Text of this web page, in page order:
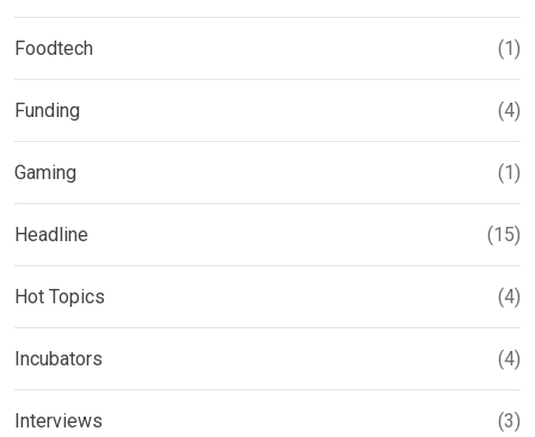
Foodtech (1)
Funding (4)
Gaming (1)
Headline (15)
Hot Topics (4)
Incubators (4)
Interviews (3)